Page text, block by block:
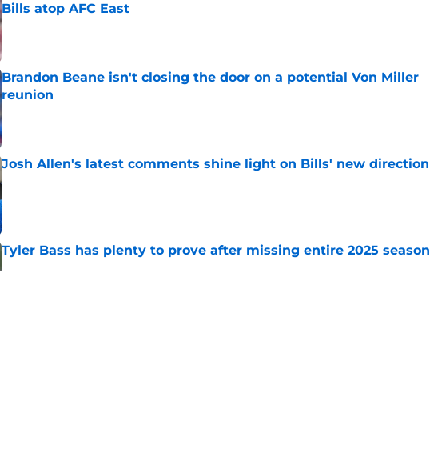
Bills atop AFC East
Published by on Invalid Date
Brandon Beane isn't closing the door on a potential Von Miller
reunion
Published by on Invalid Date
Josh Allen's latest comments shine light on Bills' new direction
Published by on Invalid Date
Tyler Bass has plenty to prove after missing entire 2025 season